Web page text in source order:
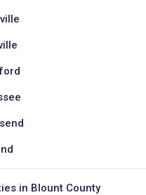
in Blount County